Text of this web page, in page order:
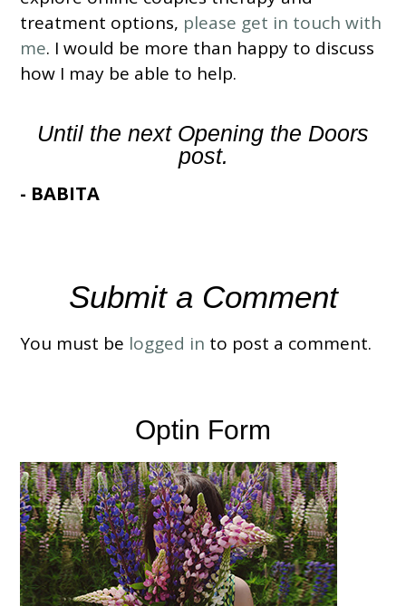
treatment options, please get in touch with
me. I would be more than happy to discuss
how I may be able to help.
Until the next Opening the Doors
post.
- BABITA
Submit a Comment
You must be logged in to post a comment.
Optin Form